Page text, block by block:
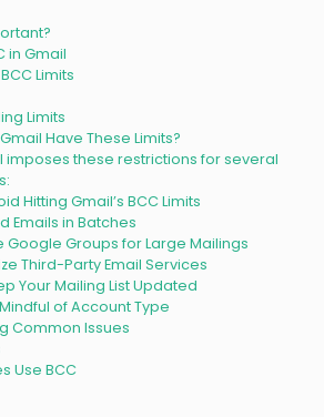
in Gmail
Limits
Limits
Have These Limits?
imposes these restrictions for several
Hitting Gmail’s BCC Limits
Emails in Batches
Google Groups for Large Mailings
Third-Party Email Services
Your Mailing List Updated
of Account Type
Common Issues
Use BCC